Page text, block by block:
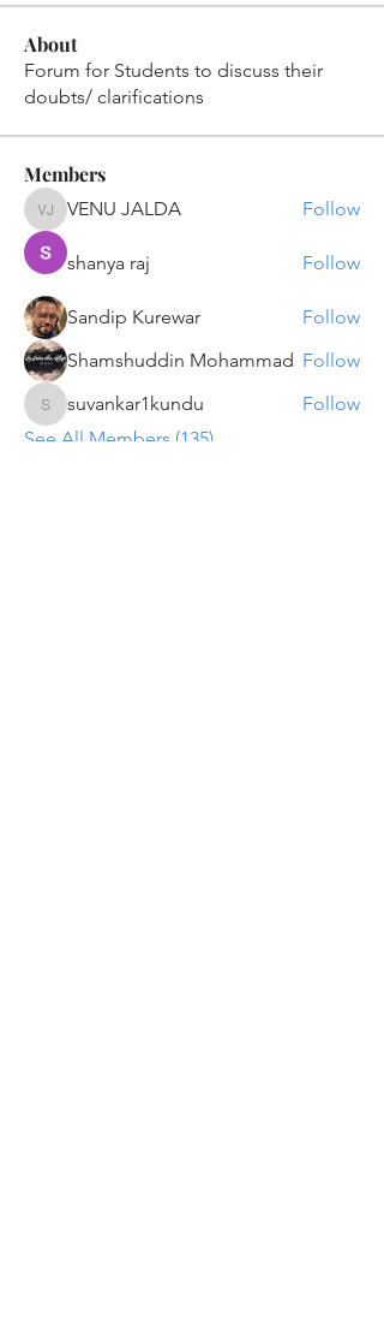
About
Forum for Students to discuss their
doubts/ clarifications
Members
VENU JALDA
VENU JALDA Follow
shanya raj Follow
Sandip Kurewar
Follow
Shamshuddin Mohammad Follow
suvankar1kundu
suvankar1kundu
Follow
See All Members (135)